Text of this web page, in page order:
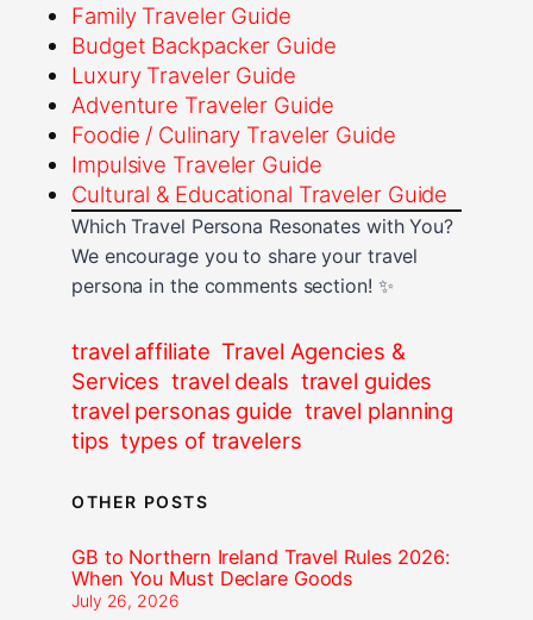
Family Traveler Guide
Budget Backpacker Guide
Luxury Traveler Guide
Adventure Traveler Guide
Foodie / Culinary Traveler Guide
Impulsive Traveler Guide
Cultural & Educational Traveler Guide
Which Travel Persona Resonates with You?
We encourage you to share your travel
persona in the comments section! ✨
travel affiliate Travel Agencies &
Services travel deals travel guides
travel personas guide travel planning
tips types of travelers
OTHER POSTS
GB to Northern Ireland Travel Rules 2026:
When You Must Declare Goods
July 26, 2026